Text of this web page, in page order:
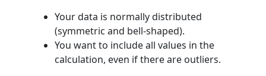
Your data is normally distributed
(symmetric and bell-shaped).
You want to include all values in the
calculation, even if there are outliers.